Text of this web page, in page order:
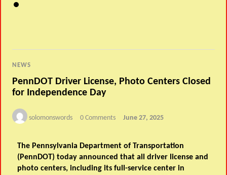
NEWS
PennDOT Driver License, Photo Centers Closed
for Independence Day
solomonswords 0 Comments June 27, 2025
The Pennsylvania Department of Transportation
(PennDOT) today announced that all driver license and
photo centers, including its full-service center in